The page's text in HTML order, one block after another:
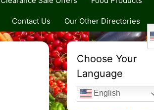
Contact Us Our Other Directories
Choose Your
Language
English